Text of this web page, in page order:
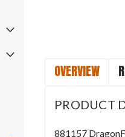
OVERVIEW
PRODUCT
881157